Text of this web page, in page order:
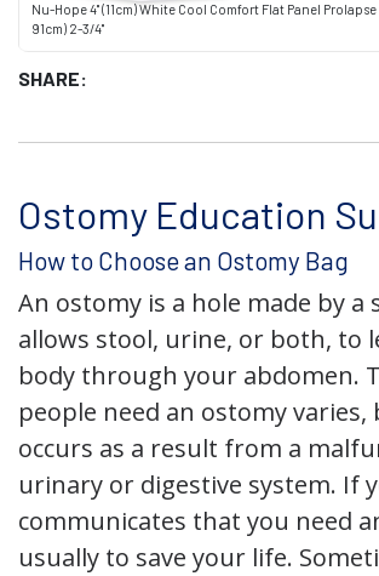
Nu-Hope 4" (11cm) White Cool Comfort Flat Panel Prolapse
91cm) 2-3/4"
SHARE:
Ostomy Education
How to Choose an Ostomy Bag
An ostomy is a hole made by
allows stool, urine, or both, to
body through your abdomen.
people need an ostomy
occurs as a result from a
urinary or digestive system. If
communicates that you need
usually to save your life.